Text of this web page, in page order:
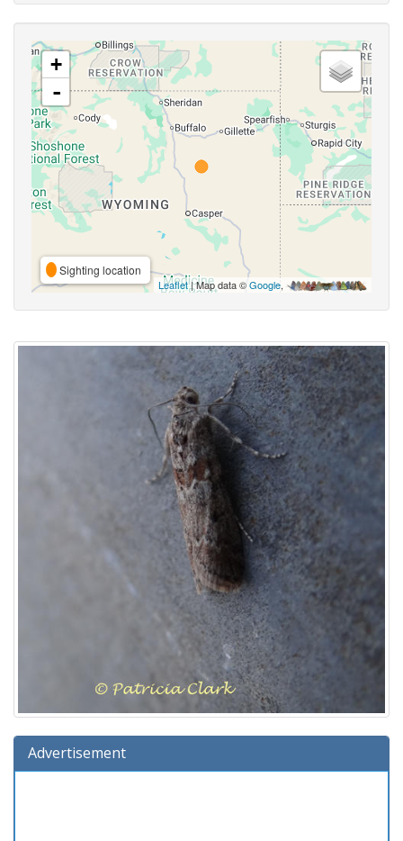
+
-
Sighting location
Leaflet| Map data ©Google,
Advertisement